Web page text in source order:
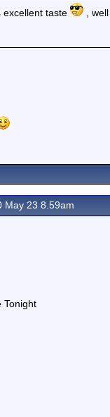
excellent taste ,
May 23 8.59am
Tonight